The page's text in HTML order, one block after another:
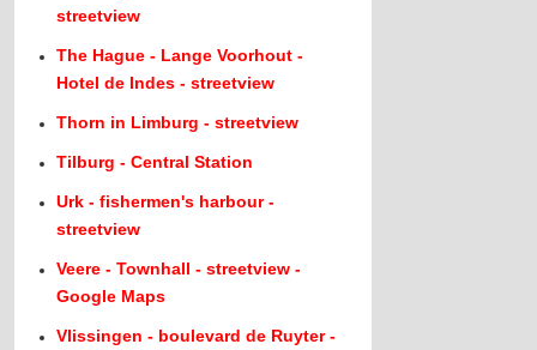
streetview
The Hague - Lange Voorhout -
Hotel de Indes - streetview
Thorn in Limburg - streetview
Tilburg - Central Station
Urk - fishermen's harbour -
streetview
Veere - Townhall - streetview -
Google Maps
Vlissingen - boulevard de Ruyter -